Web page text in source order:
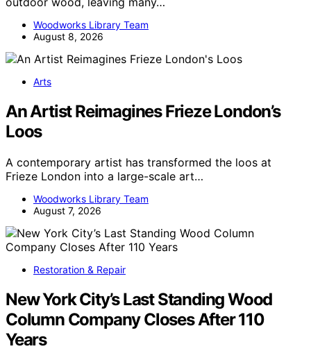
Woodworks Library Team
August 8, 2026
Arts
An Artist Reimagines Frieze London’s
Loos
A contemporary artist has transformed the loos at
Frieze London into a large-scale art…
Woodworks Library Team
August 7, 2026
Restoration & Repair
New York City’s Last Standing Wood
Column Company Closes After 110
Years